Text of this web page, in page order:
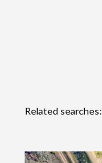
Related searches: